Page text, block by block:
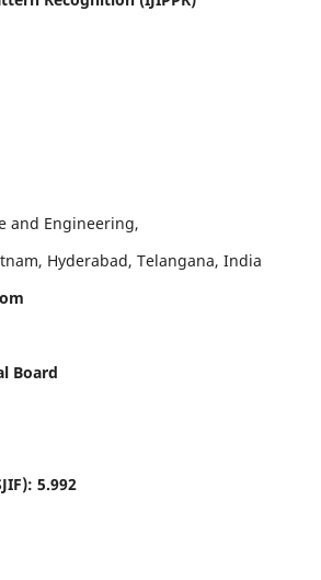
and Engineering,
Hyderabad, Telangana, India
Board
5.992